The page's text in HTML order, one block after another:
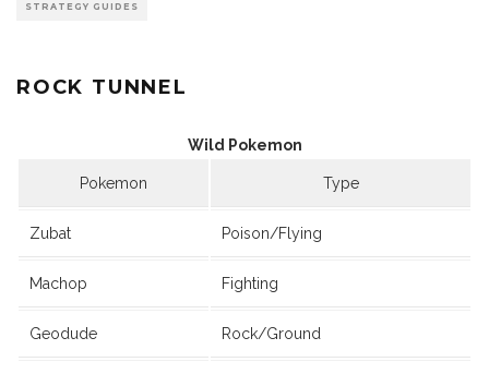
STRATEGY GUIDES
ROCK TUNNEL
Wild Pokemon
Pokemon Type
Zubat Poison/Flying
Machop Fighting
Geodude Rock/Ground